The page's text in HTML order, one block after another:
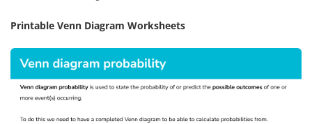
Printable Venn Diagram Worksheets